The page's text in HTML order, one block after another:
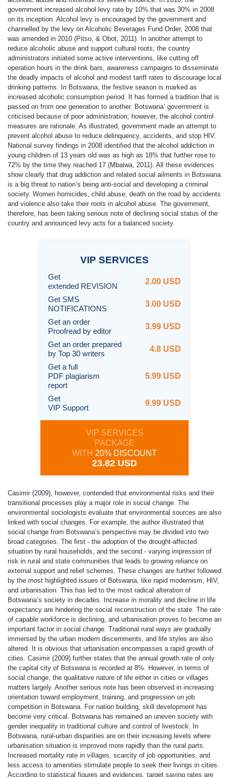
government increased alcohol levy rate by 10% that was 30% in 2008
on its inception. Alcohol levy is encouraged by the government and
channelled by the levy on Alcoholic Beverages Fund Order, 2008 that
was amended in 2010 (Pitso, & Obot, 2011). In another attempt to
reduce alcoholic abuse and support cultural roots, the country
administrators initiated some active interventions, like cutting off
operation hours in the drink bars, awareness campaigns to disseminate
the deadly impacts of alcohol and modest tariff rates to discourage local
drinking patterns. In Botswana, the festive season is marked as
increased alcoholic consumption period. It has formed a tradition that is
passed on from one generation to another. Botswana’ government is
criticised because of poor administration; however, the alcohol control
measures are rationale. As illustrated, government made an attempt to
prevent alcohol abuse to reduce delinquency, accidents, and stop HIV.
National survey findings in 2008 identified that the alcohol addiction in
young children of 13 years old was as high as 18% that further rose to
72% by the time they reached 17 (Mbaiwa, 2011). All these evidences
show clearly that drug addiction and related social ailments in Botswana
is a big threat to nation’s being anti-social and developing a criminal
society. Women homicides, child abuse, death on the road by accidents
and violence also take their roots in alcohol abuse. The government,
therefore, has been taking serious note of declining social status of the
country and announced levy acts for a balanced society.
VIP SERVICES
Get
extended REVISION
2.00 USD
Get SMS
NOTIFICATIONS
3.00 USD
Get an order
Proofread by editor
3.99 USD
Get an order prepared
by Top 30 writers
4.8 USD
Get a full
PDF plagiarism
report
5.99 USD
Get
VIP Support
9.99 USD
VIP SERVICES
PACKAGE
WITH 20% DISCOUNT
23.82 USD
Casimir (2009), however, contended that environmental risks and their
transitional processes play a major role in social change. The
environmental sociologists evaluate that environmental sources are also
linked with social changes. For example, the author illustrated that
social change from Botswana’s perspective may be divided into two
broad categories. The first - the adoption of the drought-affected
situation by rural households, and the second - varying impression of
risk in rural and state communities that leads to growing reliance on
external support and relief schemes. These changes are further followed
by the most highlighted issues of Botswana, like rapid modernism, HIV,
and urbanisation. This has led to the most radical alteration of
Botswana’s society in decades. Increase in morality and decline in life
expectancy are hindering the social reconstruction of the state. The rate
of capable workforce is declining, and urbanisation proves to become an
important factor in social change. Traditional rural ways are gradually
immersed by the urban modern discernments, and life styles are also
altered. It is obvious that urbanisation encompasses a rapid growth of
cities. Casimir (2009) further states that the annual growth rate of only
the capital city of Botswana is recorded at 8%. However, in terms of
social change, the qualitative nature of life either in cities or villages
matters largely. Another serious note has been observed in increasing
orientation toward employment, training, and progression on job
competition in Botswana. For nation building, skill development has
become very critical. Botswana has remained an uneven society with
gender inequality in traditional culture and control of livestock. In
Botswana, rural-urban disparities are on their increasing levels where
urbanisation situation is improved more rapidly than the rural parts.
Increased mortality rate in villages, scarcity of job opportunities, and
less access to amenities stimulate people to seek their livings in cities.
According to statistical figures and evidences, target saving rates are